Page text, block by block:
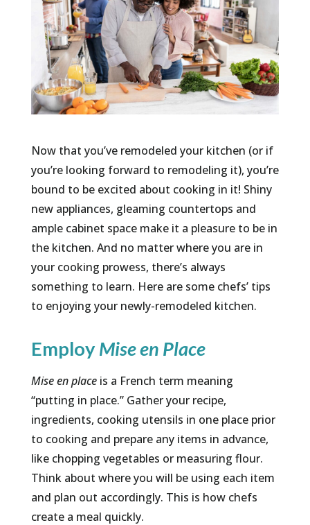
Now that you’ve remodeled your kitchen (or if
you’re looking forward to remodeling it), you’re
bound to be excited about cooking in it! Shiny
new appliances, gleaming countertops and
ample cabinet space make it a pleasure to be in
the kitchen. And no matter where you are in
your cooking prowess, there’s always
something to learn. Here are some chefs’ tips
to enjoying your newly-remodeled kitchen.
EmployMise en Place
Mise en placeis a French term meaning
“putting in place.” Gather your recipe,
ingredients, cooking utensils in one place prior
to cooking and prepare any items in advance,
like chopping vegetables or measuring flour.
Think about where you will be using each item
and plan out accordingly. This is how chefs
create a meal quickly.